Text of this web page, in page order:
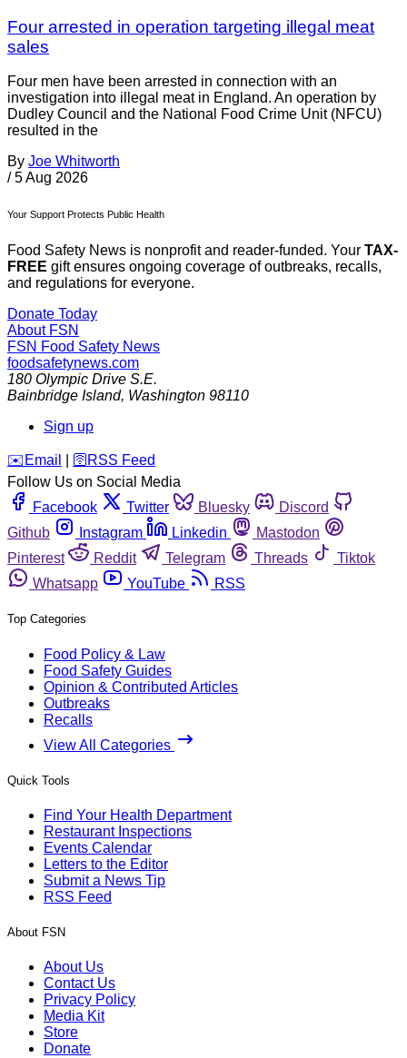
Four arrested in operation targeting illegal meat
sales
Four men have been arrested in connection with an
investigation into illegal meat in England. An operation by
Dudley Council and the National Food Crime Unit (NFCU)
resulted in the
By Joe Whitworth
/ 5 Aug 2026
Your Support Protects Public Health
Food Safety News is nonprofit and reader-funded. Your TAX-
FREE gift ensures ongoing coverage of outbreaks, recalls,
and regulations for everyone.
Donate Today
About FSN
FSN Food Safety News
foodsafetynews.com
180 Olympic Drive S.E.
Bainbridge Island, Washington 98110
Sign up
️✉️ Email 🛜 RSS Feed
Follow Us on Social Media
Facebook
Twitter Bluesky
Discord
Github
Instagram Linkedin
Mastodon
Pinterest
Reddit Telegram Threads
Tiktok
Whatsapp
YouTube RSS
Top Categories
Food Policy & Law
Food Safety Guides
Opinion & Contributed Articles
Outbreaks
Recalls
View All Categories
Quick Tools
Find Your Health Department
Restaurant Inspections
Events Calendar
Letters to the Editor
Submit a News Tip
RSS Feed
About FSN
About Us
Contact Us
Privacy Policy
Media Kit
Store
Donate